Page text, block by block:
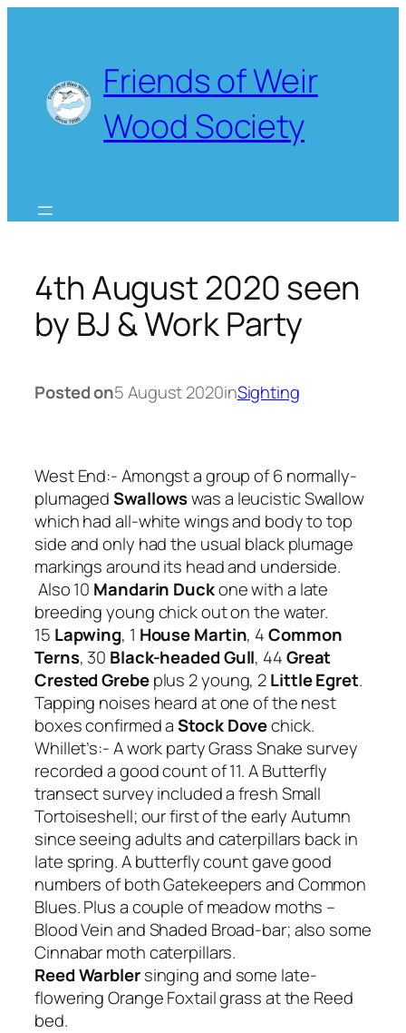
Friends of Weir
Wood Society
4th August 2020 seen
by BJ & Work Party
Posted on5 August 2020inSighting
West End:- Amongst a group of 6 normally-
plumagedSwallowswas a leucistic Swallow
which had all-white wings and body to top
side and only had the usual black plumage
markings around its head and underside.
Also 10 Mandarin Duckone with a late
breeding young chick out on the water.
15 Lapwing, 1 House Martin, 4Common
Terns, 30 Black-headed Gull, 44Great
Crested Grebeplus 2 young, 2Little Egret.
Tapping noises heard at one of the nest
boxes confirmed aStock Dovechick.
Whillet’s:- A work party Grass Snake survey
recorded a good count of 11. A Butterfly
transect survey included a fresh Small
Tortoiseshell; our first of the early Autumn
since seeing adults and caterpillars back in
late spring. A butterfly count gave good
numbers of both Gatekeepers and Common
Blues. Plus a couple of meadow moths –
Blood Vein and Shaded Broad-bar; also some
Cinnabar moth caterpillars.
Reed Warblersinging and some late-
flowering Orange Foxtail grass at the Reed
bed.